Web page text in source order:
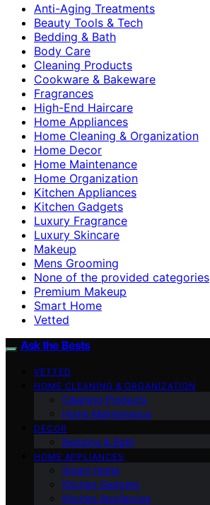
Anti-Aging Treatments
Beauty Tools & Tech
Bedding & Bath
Body Care
Cleaning Products
Cookware & Bakeware
Fragrances
High-End Haircare
Home Appliances
Home Cleaning & Organization
Home Decor
Home Maintenance
Home Organization
Kitchen Appliances
Kitchen Gadgets
Luxury Fragrance
Luxury Skincare
Makeup
Mens Grooming
None of the provided categories
Premium Makeup
Smart Home
Vetted
Ask the Bests
VETTED
HOME CLEANING & ORGANIZATION
Cleaning Products
Home Maintenance
DECOR
Bedding & Bath
HOME APPLIANCES
Smart Home
Kitchen Gadgets
Kitchen Appliances